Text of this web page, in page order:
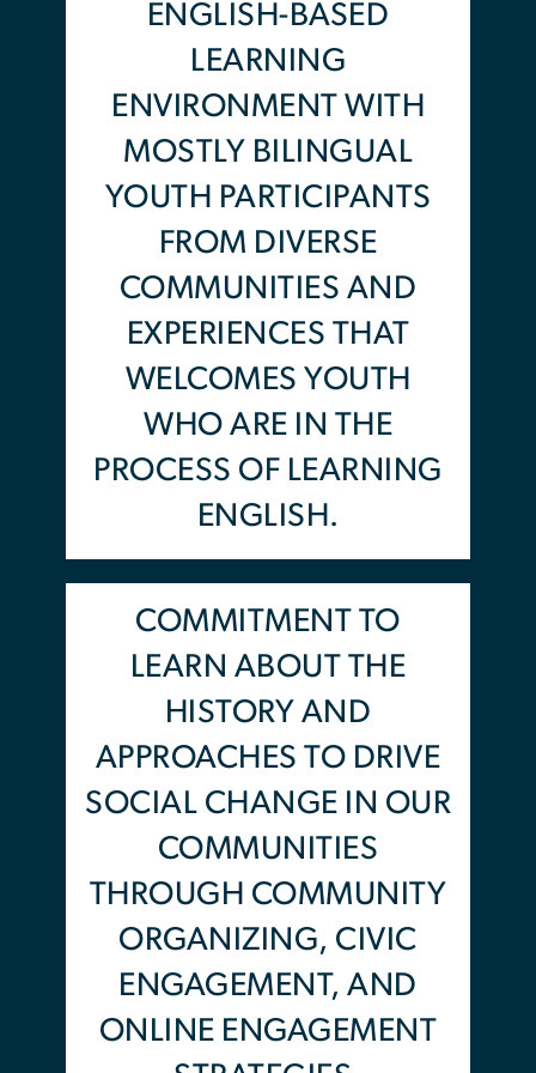
understand and help build the
political and social justice
movements we are a part of.
Participants will learn and be
organizing and how to play a
role in local and national
campaigns for the freedom of
Black and brown bodies
communities. Gaining
knowledge on organizing
philosophy, campaign training
and critical thinking skills
Participants will gain these new
skills and knowledge through
interactive learning and group
activity sessions with the
national cohort and smaller
break out groups where youth
will learn and explore artivism,
music, wellness and resilience
practices.
ENGLISH-BASED
LEARNING
ENVIRONMENT WITH
MOSTLY BILINGUAL
YOUTH PARTICIPANTS
FROM DIVERSE
COMMUNITIES AND
EXPERIENCES THAT
WELCOMES YOUTH
WHO ARE IN THE
PROCESS OF LEARNING
ENGLISH.
COMMITMENT TO
LEARN ABOUT THE
HISTORY AND
APPROACHES TO DRIVE
SOCIAL CHANGE IN OUR
COMMUNITIES
THROUGH COMMUNITY
ORGANIZING, CIVIC
ENGAGEMENT, AND
ONLINE ENGAGEMENT